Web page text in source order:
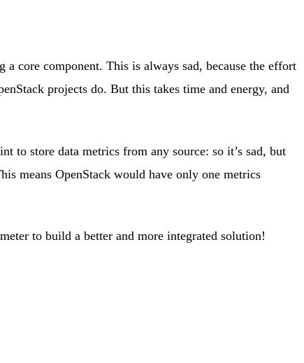
core component. This is always sad, because the effort
projects do. But this takes time and energy, and
to store data metrics from any source: so it’s sad, but
means OpenStack would have only one metrics
to build a better and more integrated solution!